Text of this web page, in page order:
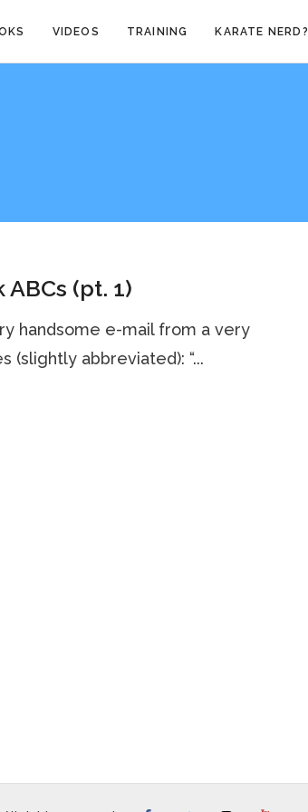
VIDEOS TRAINING KARATE NERD?
(pt. 1)
handsome e-mail from a very
(slightly abbreviated): “...